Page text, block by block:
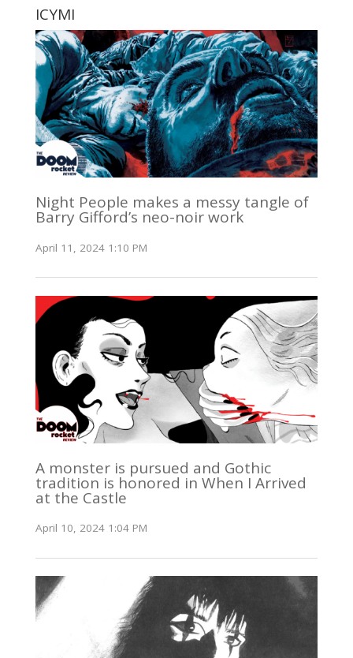
ICYMI
Night People makes a messy tangle of
Barry Gifford’s neo-noir work
April 11, 2024 1:10 PM
A monster is pursued and Gothic
tradition is honored in When I Arrived
at the Castle
April 10, 2024 1:04 PM